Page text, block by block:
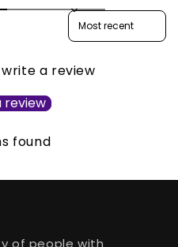
Sort reviews by
a review
review
found
of people with